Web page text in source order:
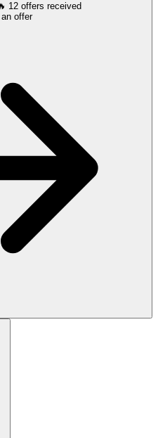
12 offers received
Submit an offer